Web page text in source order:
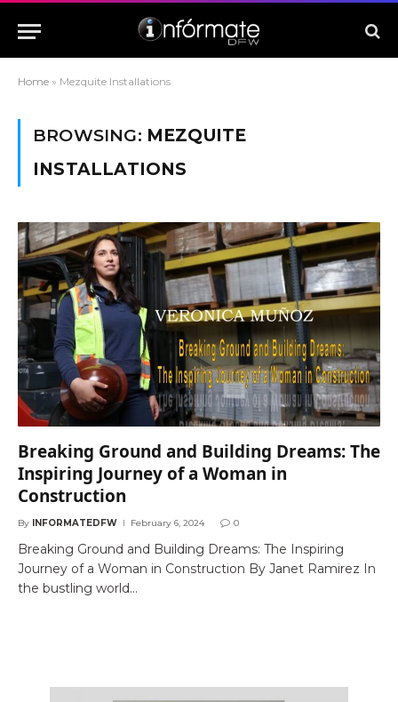
Home » Mezquite Installations
BROWSING: MEZQUITE
INSTALLATIONS
Breaking Ground and Building Dreams: The
Inspiring Journey of a Woman in
Construction
By INFORMATEDFW February 6, 2024 0
Breaking Ground and Building Dreams: The Inspiring
Journey of a Woman in Construction By Janet Ramirez In
the bustling world…